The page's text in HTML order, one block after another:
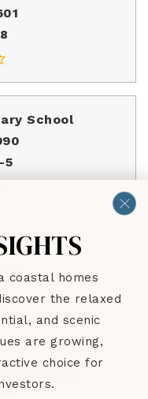
School
5
coastal homes
the relaxed
and scenic
are growing,
choice for